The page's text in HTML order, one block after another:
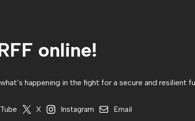
online!
happening in the fight for a secure and resilient
X Instagram Email